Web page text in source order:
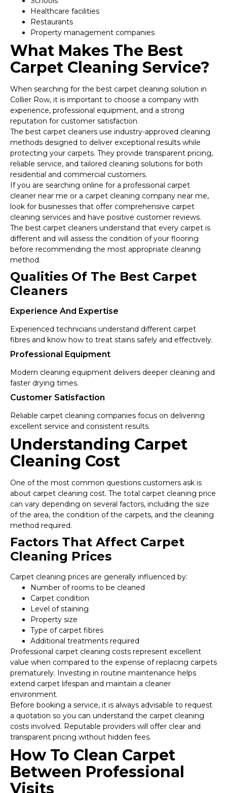
Healthcare facilities
Restaurants
Property management companies
What Makes The Best
Carpet Cleaning Service?
When searching for the best carpet cleaning solution in
Collier Row, it is important to choose a company with
experience, professional equipment, and a strong
reputation for customer satisfaction.
The best carpet cleaners use industry-approved cleaning
methods designed to deliver exceptional results while
protecting your carpets. They provide transparent pricing,
reliable service, and tailored cleaning solutions for both
residential and commercial customers.
If you are searching online for a professional carpet
cleaner near me or a carpet cleaning company near me,
look for businesses that offer comprehensive carpet
cleaning services and have positive customer reviews.
The best carpet cleaners understand that every carpet is
different and will assess the condition of your flooring
before recommending the most appropriate cleaning
method.
Qualities Of The Best Carpet
Cleaners
Experience And Expertise
Experienced technicians understand different carpet
fibres and know how to treat stains safely and effectively.
Professional Equipment
Modern cleaning equipment delivers deeper cleaning and
faster drying times.
Customer Satisfaction
Reliable carpet cleaning companies focus on delivering
excellent service and consistent results.
Understanding Carpet
Cleaning Cost
One of the most common questions customers ask is
about carpet cleaning cost. The total carpet cleaning price
can vary depending on several factors, including the size
of the area, the condition of the carpets, and the cleaning
method required.
Factors That Affect Carpet
Cleaning Prices
Carpet cleaning prices are generally influenced by:
Number of rooms to be cleaned
Carpet condition
Level of staining
Property size
Type of carpet fibres
Additional treatments required
Professional carpet cleaning costs represent excellent
value when compared to the expense of replacing carpets
prematurely. Investing in routine maintenance helps
extend carpet lifespan and maintain a cleaner
environment.
Before booking a service, it is always advisable to request
a quotation so you can understand the carpet cleaning
costs involved. Reputable providers will offer clear and
transparent pricing without hidden fees.
How To Clean Carpet
Between Professional
Visits